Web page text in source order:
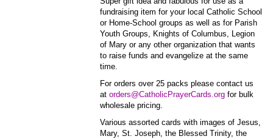
fundraising item for your local Catholic School
or Home-School groups as well as for Parish
Youth Groups, Knights of Columbus, Legion
of Mary or any other organization that wants
to raise funds and evangelize at the same
time.
For orders over 25 packs please contact us
atorders@CatholicPrayerCards.org for bulk
wholesale pricing.
Various assorted cards with images of Jesus,
Mary, St. Joseph, the Blessed Trinity, the